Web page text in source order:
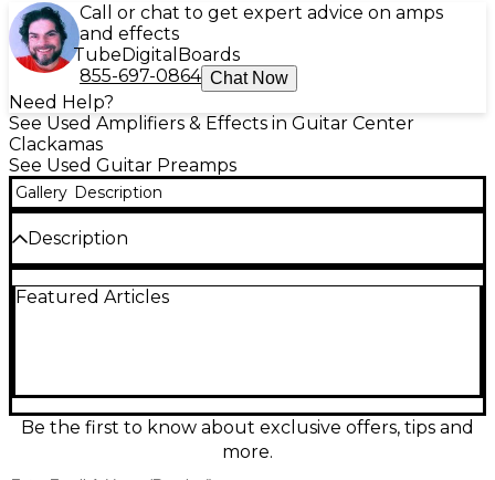
Call or chat to get expert advice on amps
and effects
TubeDigital Boards
855-697-0864 Chat Now
Need Help?
See Used Amplifiers & Effects in Guitar Center
Clackamas
See Used Guitar Preamps
Gallery Description
Description
condition, delivering classic British-inspired tone with
Built with Laney’s rugged reliability, it’s a solid choice
for players wanting a straightforward, great-
sounding front end for amps, power amps, or
Featured Articles
Be the first to know about exclusive offers, tips and
more.